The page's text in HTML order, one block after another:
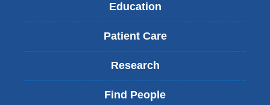
Education
Patient Care
Research
Find People